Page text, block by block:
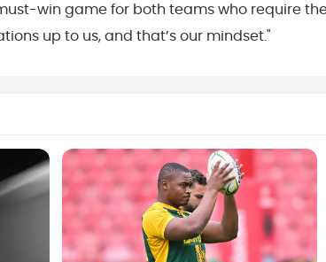
win game for both teams who require
up to us, and that’s our mindset."